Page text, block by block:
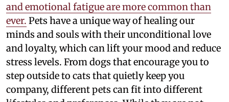
and emotional fatigue are more common than
ever. Pets have a unique way of healing our
minds and souls with their unconditional love
and loyalty, which can lift your mood and reduce
stress levels. From dogs that encourage you to
step outside to cats that quietly keep you
company, different pets can fit into different